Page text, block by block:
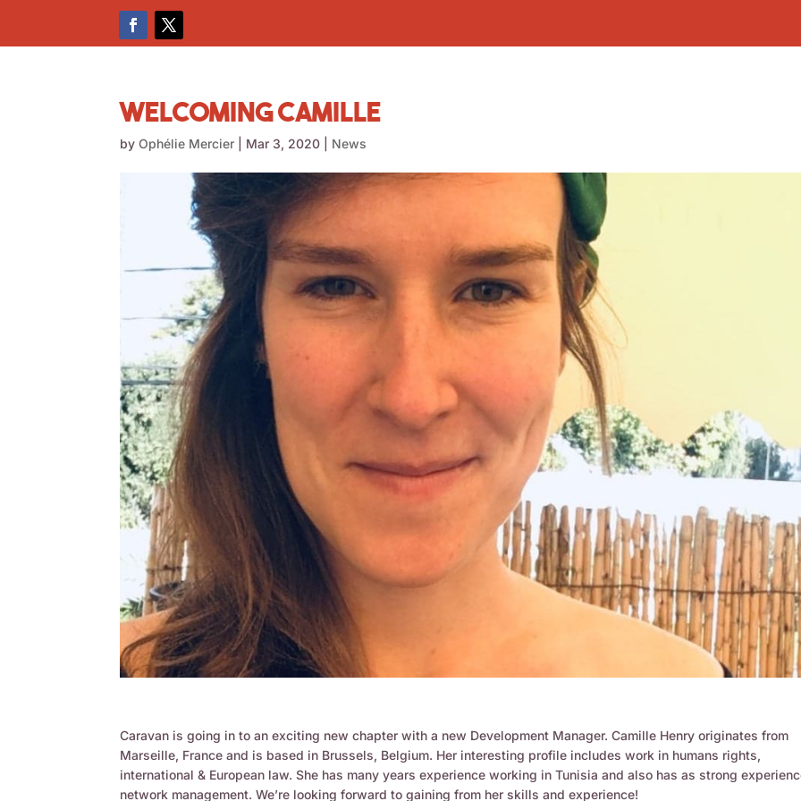
Welcoming Camille
byOphélie Mercier Mar 3, 2020 News
Caravan is going in to an exciting new chapter with a new Development Manager. Camille Henry originates from
Marseille, France and is based in Brussels, Belgium. Her interesting profile includes work in humans rights,
international & European law. She has many years experience working in Tunisia and also has as strong
network management. We’re looking forward to gaining from her skills and experience!